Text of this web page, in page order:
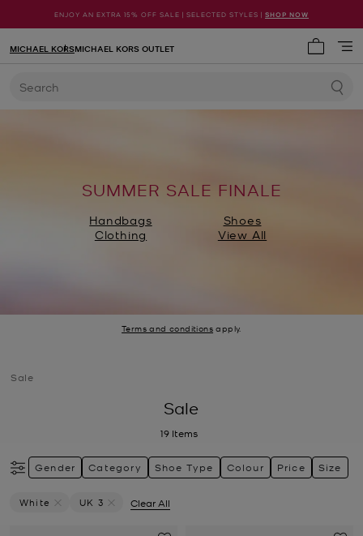
ENJOY AN EXTRA 15% OFF SALE | SELECTED STYLES | SHOP NOW
MICHAEL KORSMICHAEL KORS OUTLET
Search
SUMMER SALE FINALE
Handbags
Shoes
Clothing
View All
Terms and conditions apply.
Sale
Sale
19 Items
Gender Category Shoe Type Colour Price Size
White
UK 3
Clear All